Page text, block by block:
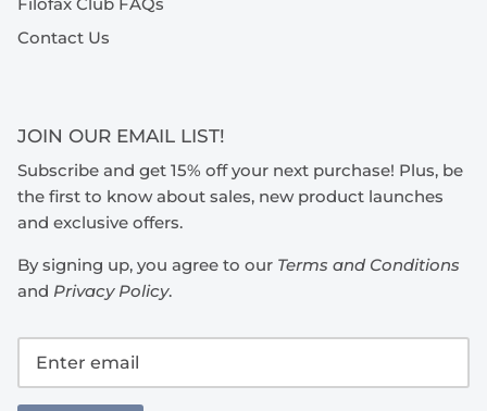
Contact Us
JOIN OUR EMAIL LIST!
Subscribe and get 15% off your next purchase! Plus, be
the first to know about sales, new product launches
and exclusive offers.
By signing up, you agree to our Terms and Conditions
and Privacy Policy.